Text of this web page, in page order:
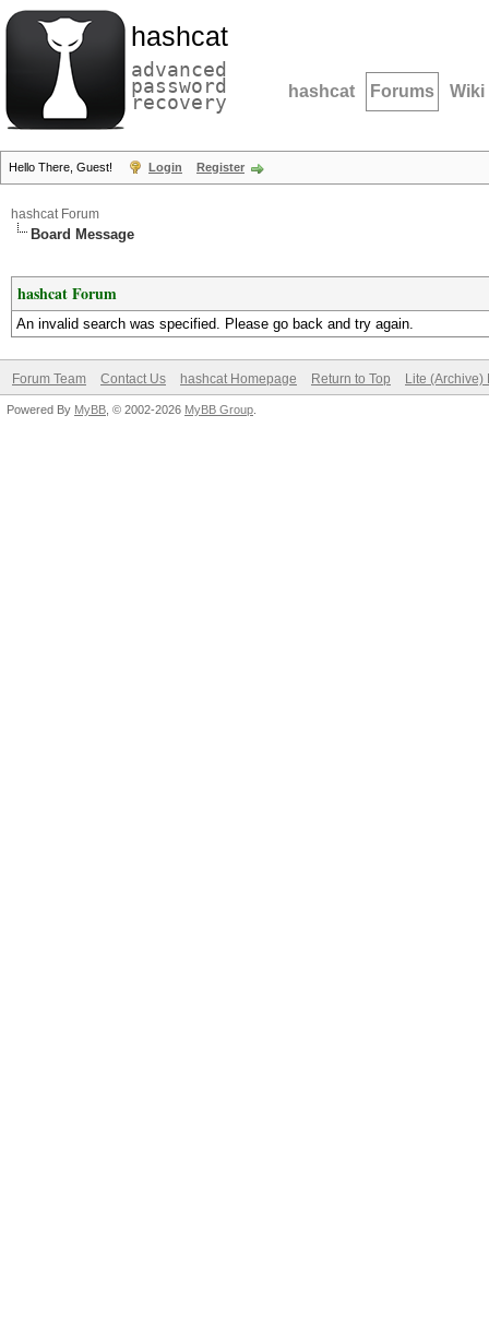
hashcat
advanced
password
recovery hashcat Forums Wiki
Hello There, Guest! Login Register
hashcat Forum
Board Message
hashcat Forum
An invalid search was specified. Please go back and try again.
Forum Team Contact Us hashcat Homepage Return to Top Lite (Archive)
Powered By MyBB , © 2002-2026 MyBB Group